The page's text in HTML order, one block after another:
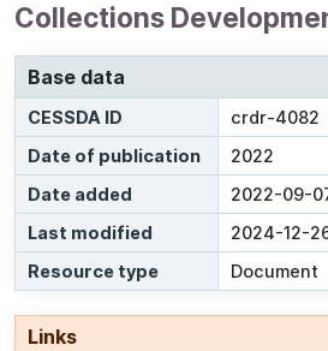
Collections
Base data
CESSDA ID
crdr-4082
Date of publication
2022
Date added
2022-09-
Last modified
2024-12-
Resource type
Document
Links